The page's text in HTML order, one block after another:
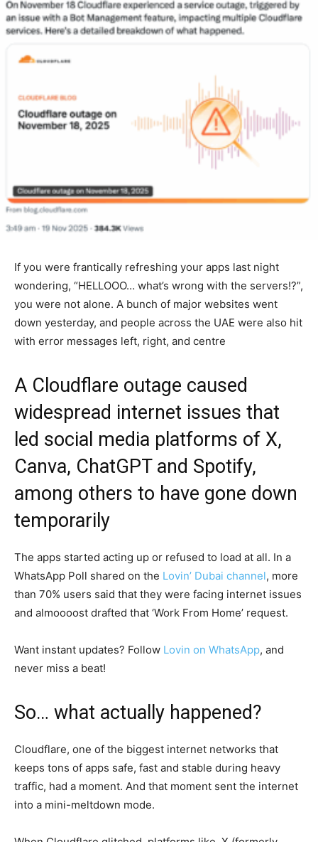
If you were frantically refreshing your apps last night
wondering, “HELLOOO… what’s wrong with the servers!?”,
you were not alone. A bunch of major websites went
down yesterday, and people across the UAE were also hit
with error messages left, right, and centre
A Cloudflare outage caused
widespread internet issues that
led social media platforms of X,
Canva, ChatGPT and Spotify,
among others to have gone down
temporarily
The apps started acting up or refused to load at all. In a
WhatsApp Poll shared on the Lovin’ Dubai channel, more
than 70% users said that they were facing internet issues
and almoooost drafted that ‘Work From Home’ request.
Want instant updates? Follow Lovin on WhatsApp, and
never miss a beat!
So… what actually happened?
Cloudflare, one of the biggest internet networks that
keeps tons of apps safe, fast and stable during heavy
traffic, had a moment. And that moment sent the internet
into a mini-meltdown mode.